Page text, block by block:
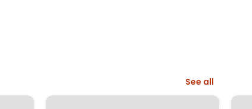
See all